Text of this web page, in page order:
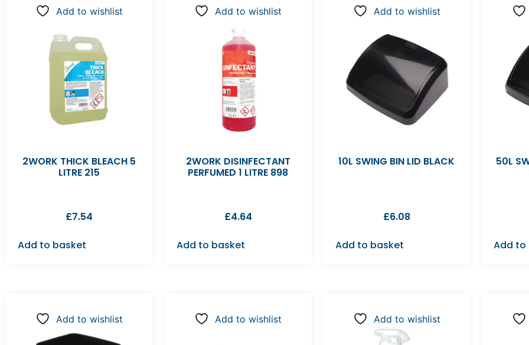
Add to wishlist
2WORK THICK BLEACH 5
LITRE 215
£7.54
Add to basket
Add to wishlist
2WORK DISINFECTANT
PERFUMED 1 LITRE 898
£4.64
Add to basket
Add to wishlist
10L SWING BIN LID BLACK
£6.08
Add to basket
50L
Add to
Add to wishlist Add to wishlist Add to wishlist